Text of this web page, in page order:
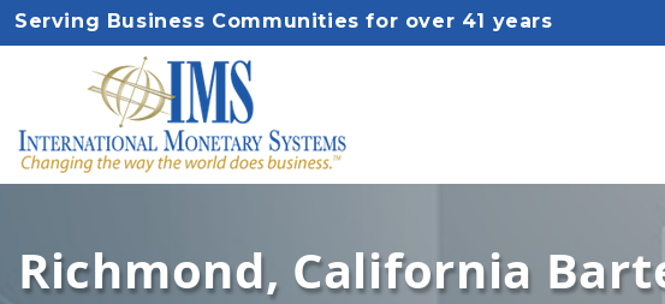
Serving Business Communities for over 41 years
Richmond, California